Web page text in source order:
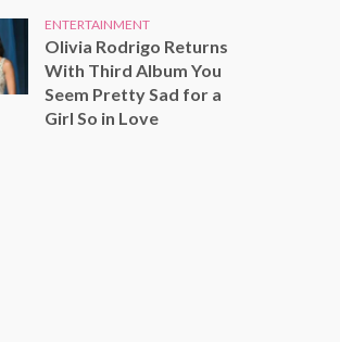
ENTERTAINMENT
Olivia Rodrigo Returns
With Third Album You
Seem Pretty Sad for a
Girl So in Love